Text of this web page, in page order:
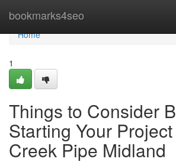
bookmarks4seo
Home
Home
1
Things to Consider
Starting Your
Creek Pipe Midland